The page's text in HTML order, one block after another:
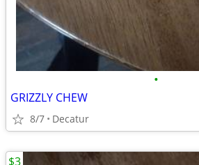
•
GRIZZLY CHEW
8/7 Decatur
$3